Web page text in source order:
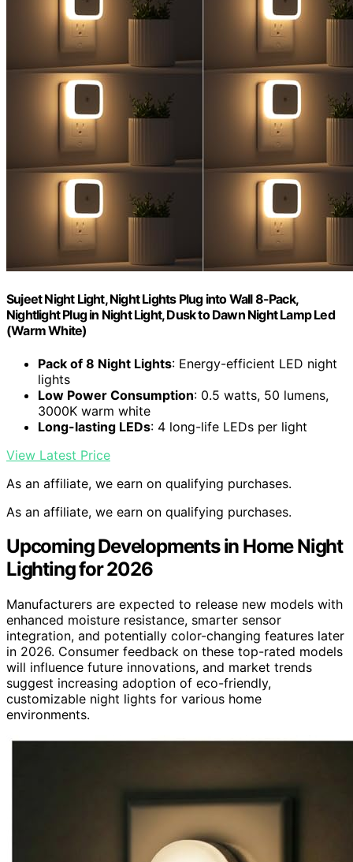
Sujeet Night Light, Night Lights Plug into Wall 8-Pack,
Nightlight Plug in Night Light, Dusk to Dawn Night Lamp Led
(Warm White)
Pack of 8 Night Lights: Energy-efficient LED night
lights
Low Power Consumption: 0.5 watts, 50 lumens,
3000K warm white
Long-lasting LEDs: 4 long-life LEDs per light
View Latest Price
As an affiliate, we earn on qualifying purchases.
As an affiliate, we earn on qualifying purchases.
Upcoming Developments in Home Night
Lighting for 2026
Manufacturers are expected to release new models with
enhanced moisture resistance, smarter sensor
integration, and potentially color-changing features later
in 2026. Consumer feedback on these top-rated models
will influence future innovations, and market trends
suggest increasing adoption of eco-friendly,
customizable night lights for various home
environments.